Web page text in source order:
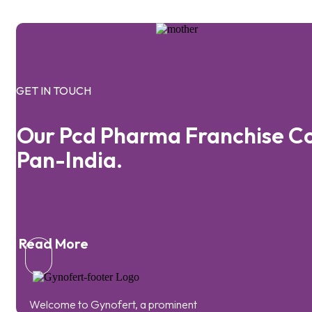
GET IN TOUCH
Our Pcd Pharma Franchise
Pan-India.
Read More
Welcome to Gynofert, a prominent